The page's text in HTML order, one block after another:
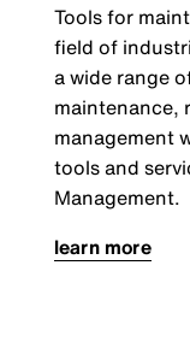
Tools for
field of
a wide range
maintenance,
management
tools and
Management.
learn more